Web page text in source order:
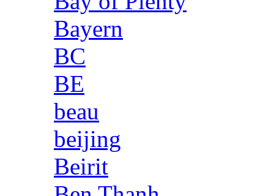
Bayern
BC
BE
beau
beijing
Beirit